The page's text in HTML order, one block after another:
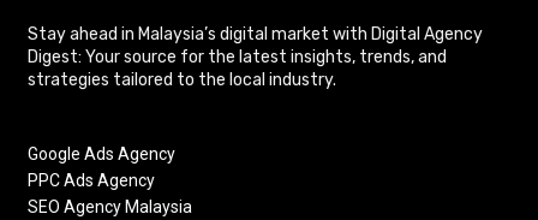
Stay ahead in Malaysia’s digital market with Digital Agency
Digest: Your source for the latest insights, trends, and
strategies tailored to the local industry.
Google Ads Agency
PPC Ads Agency
SEO Agency Malaysia